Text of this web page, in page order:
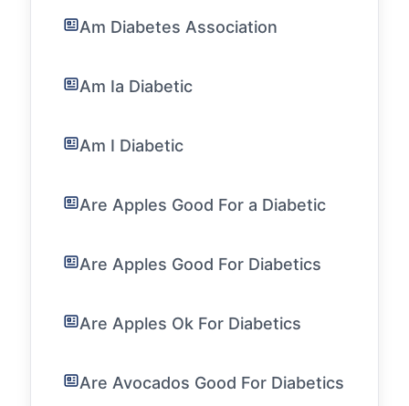
Am Diabetes Association
Am Ia Diabetic
Am I Diabetic
Are Apples Good For a Diabetic
Are Apples Good For Diabetics
Are Apples Ok For Diabetics
Are Avocados Good For Diabetics